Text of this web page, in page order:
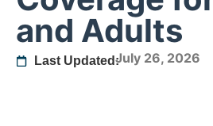
and Adults
Last Updated:July 26, 2026